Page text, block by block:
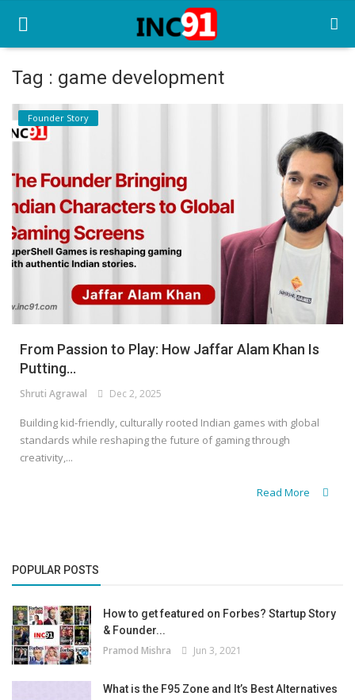
Home
Startup Stories
Startup Tool Kit
Resources
Funding News
Business News
Login
Register
Tag : game development
Founder Story
From Passion to Play: How Jaffar Alam Khan Is
Putting...
Shruti Agrawal Dec 2, 2025
Building kid-friendly, culturally rooted Indian games with global
standards while reshaping the future of gaming through
creativity,...
Read More
POPULAR POSTS
How to get featured on Forbes? Startup Story
& Founder...
Pramod Mishra Jun 3, 2021
What is the F95 Zone and It’s Best Alternatives